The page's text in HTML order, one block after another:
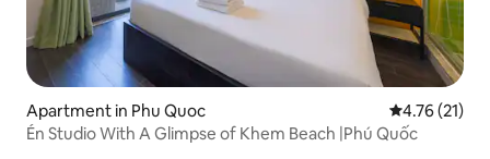
Apartment in Phu Quoc 4.76 out of 5
4.76 (21)
Én Studio With A Glimpse of Khem Beach |Phú Quốc